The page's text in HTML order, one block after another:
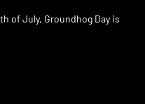
of July, Groundhog Day is